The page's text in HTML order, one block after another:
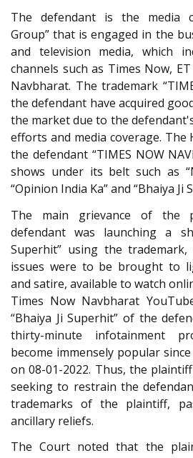
The defendant is the media
Group” that is engaged in the
and television media, which
channels such as Times Now,
Navbharat. The trademark
the defendant have acquired
the market due to the
efforts and media coverage. The
the defendant “TIMES NOW
shows under its belt such as
“Opinion India Ka” and “Bhaiya Ji
The main grievance of the
defendant was launching a
Superhit” using the
issues were to be brought to
and satire, available to watch
Times Now Navbharat
“Bhaiya Ji Superhit” of the
thirty-minute infotainment
become immensely popular
on 08-01-2022. Thus, the
seeking to restrain the
trademarks of the plaintiff,
ancillary reliefs.
The Court noted that the